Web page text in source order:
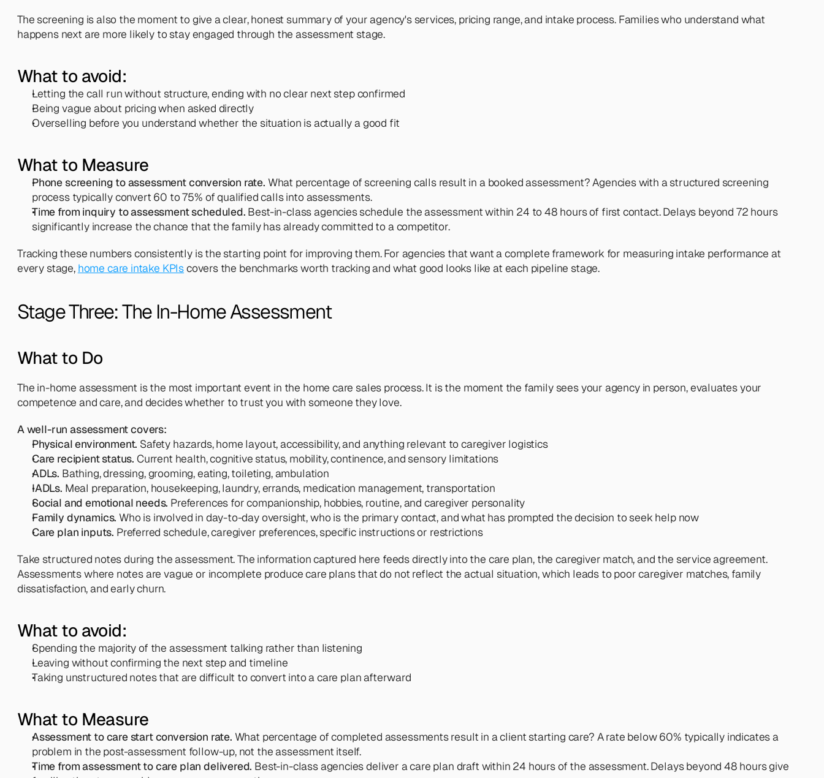
The screening is also the moment to give a clear, honest summary of your agency's services, pricing range, and intake process. Families who understand what
happens next are more likely to stay engaged through the assessment stage.
What to avoid:
Letting the call run without structure, ending with no clear next step confirmed
Being vague about pricing when asked directly
Overselling before you understand whether the situation is actually a good fit
What to Measure
Phone screening to assessment conversion rate. What percentage of screening calls result in a booked assessment? Agencies with a structured screening
process typically convert 60 to 75% of qualified calls into assessments.
Time from inquiry to assessment scheduled. Best-in-class agencies schedule the assessment within 24 to 48 hours of first contact. Delays beyond 72 hours
significantly increase the chance that the family has already committed to a competitor.
Tracking these numbers consistently is the starting point for improving them. For agencies that want a complete framework for measuring intake performance at
every stage, home care intake KPIs covers the benchmarks worth tracking and what good looks like at each pipeline stage.
Stage Three: The In-Home Assessment
What to Do
The in-home assessment is the most important event in the home care sales process. It is the moment the family sees your agency in person, evaluates your
competence and care, and decides whether to trust you with someone they love.
A well-run assessment covers:
Physical environment. Safety hazards, home layout, accessibility, and anything relevant to caregiver logistics
Care recipient status. Current health, cognitive status, mobility, continence, and sensory limitations
ADLs. Bathing, dressing, grooming, eating, toileting, ambulation
IADLs. Meal preparation, housekeeping, laundry, errands, medication management, transportation
Social and emotional needs. Preferences for companionship, hobbies, routine, and caregiver personality
Family dynamics. Who is involved in day-to-day oversight, who is the primary contact, and what has prompted the decision to seek help now
Care plan inputs. Preferred schedule, caregiver preferences, specific instructions or restrictions
Take structured notes during the assessment. The information captured here feeds directly into the care plan, the caregiver match, and the service agreement.
Assessments where notes are vague or incomplete produce care plans that do not reflect the actual situation, which leads to poor caregiver matches, family
dissatisfaction, and early churn.
What to avoid:
Spending the majority of the assessment talking rather than listening
Leaving without confirming the next step and timeline
Taking unstructured notes that are difficult to convert into a care plan afterward
What to Measure
Assessment to care start conversion rate. What percentage of completed assessments result in a client starting care? A rate below 60% typically indicates a
problem in the post-assessment follow-up, not the assessment itself.
Time from assessment to care plan delivered. Best-in-class agencies deliver a care plan draft within 24 hours of the assessment. Delays beyond 48 hours give